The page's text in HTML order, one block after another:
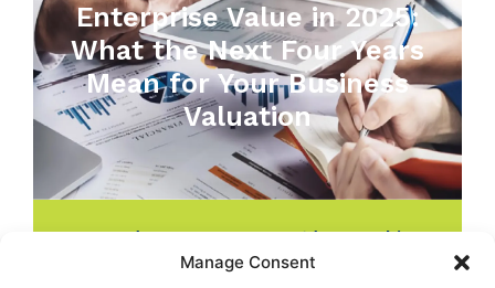
Manage Consent
Enterprise Value in 2025:
What the Next Four Years
Mean for Your Business
Valuation
GAAP / IFRS,Management/Ownership,
NearSourcing™ Accounting,
,Uncategorized